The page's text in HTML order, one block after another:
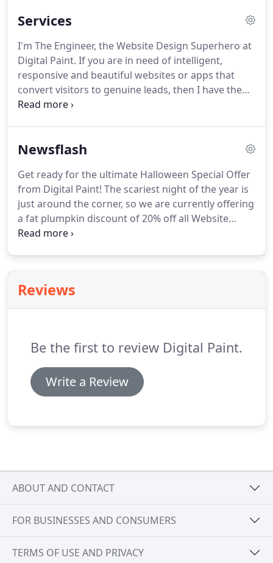
Services
I'm The Engineer, the Website Design Superhero at
Digital Paint. If you are in need of intelligent,
responsive and beautiful websites or apps that
convert visitors to genuine leads, then I have the
special powers to make it happen, no matter how
bespoke website design, we can do it all for you
Google and sure to put you above competitors in
your search category.
Newsflash
Get ready for the ultimate Halloween Special Offer
from Digital Paint! The scariest night of the year is
just around the corner, so we are currently offering
a fat plumpkin discount of 20% off all Website
Design & Development Services such as
website!Developed as part of a UK-wide launch of
Bud Light, we have been working alongside
Bud.
Reviews
Be the first to review Digital Paint.
Write a Review
ABOUT AND CONTACT
FOR BUSINESSES AND CONSUMERS
TERMS OF USE AND PRIVACY